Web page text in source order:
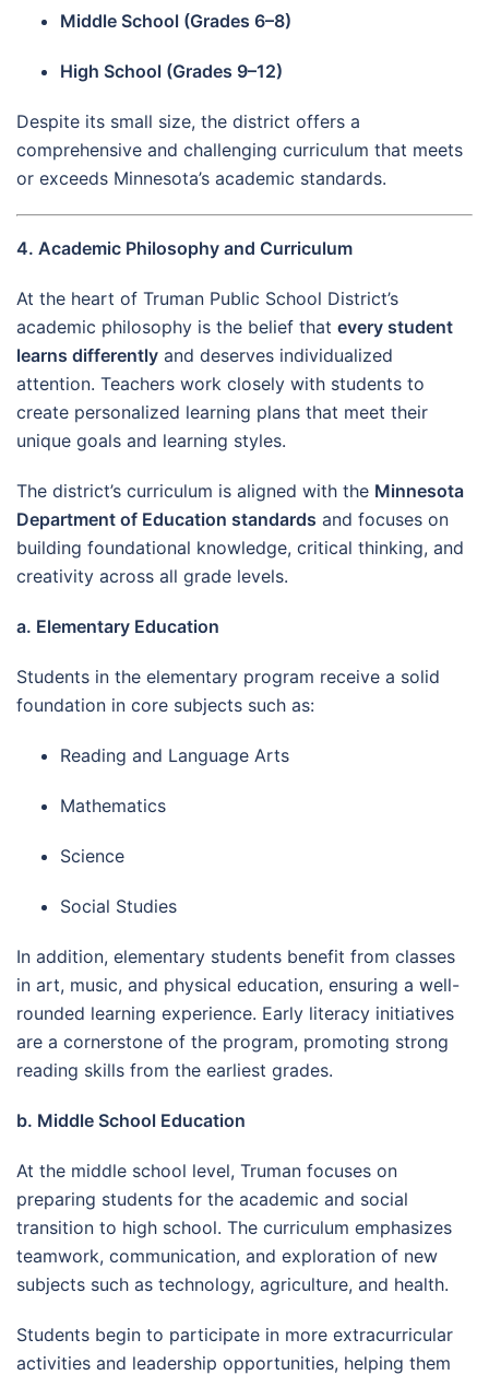
Middle School (Grades 6–8)
High School (Grades 9–12)
Despite its small size, the district offers a
comprehensive and challenging curriculum that meets
or exceeds Minnesota’s academic standards.
4. Academic Philosophy and Curriculum
At the heart of Truman Public School District’s
academic philosophy is the belief that every student
learns differently and deserves individualized
attention. Teachers work closely with students to
create personalized learning plans that meet their
unique goals and learning styles.
The district’s curriculum is aligned with the Minnesota
Department of Education standards and focuses on
building foundational knowledge, critical thinking, and
creativity across all grade levels.
a. Elementary Education
Students in the elementary program receive a solid
foundation in core subjects such as:
Reading and Language Arts
Mathematics
Science
Social Studies
In addition, elementary students benefit from classes
in art, music, and physical education, ensuring a well-
rounded learning experience. Early literacy initiatives
are a cornerstone of the program, promoting strong
reading skills from the earliest grades.
b. Middle School Education
At the middle school level, Truman focuses on
preparing students for the academic and social
transition to high school. The curriculum emphasizes
teamwork, communication, and exploration of new
subjects such as technology, agriculture, and health.
Students begin to participate in more extracurricular
activities and leadership opportunities, helping them